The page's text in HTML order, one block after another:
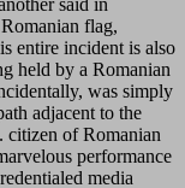
flag,
entire incident is also
held by a Romanian
was simply
adjacent to the
citizen of Romanian
performance
media